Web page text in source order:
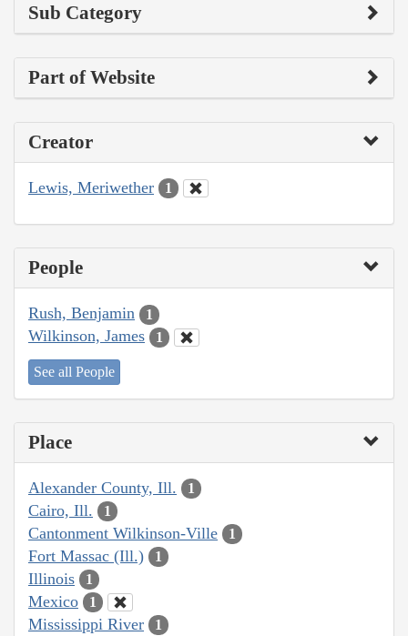
Sub Category
Part of Website
Creator
Lewis, Meriwether 1
People
Rush, Benjamin 1
Wilkinson, James 1
See all People
Place
Alexander County, Ill. 1
Cairo, Ill. 1
Cantonment Wilkinson-Ville 1
Fort Massac (Ill.) 1
Illinois 1
Mexico 1
Mississippi River 1